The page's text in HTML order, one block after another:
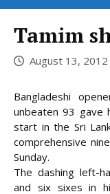
Tamim
August 13, 2012
Bangladeshi
unbeaten 93 gave
start in the Sri
comprehensive
Sunday.
The dashing left-
and six sixes in